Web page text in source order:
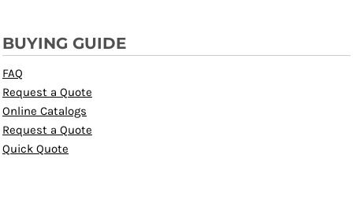
BUYING GUIDE
FAQ
Request a Quote
Online Catalogs
Request a Quote
Quick Quote